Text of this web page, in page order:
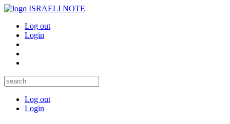
ISRAELI NOTE
Log out
Login
Log out
Login